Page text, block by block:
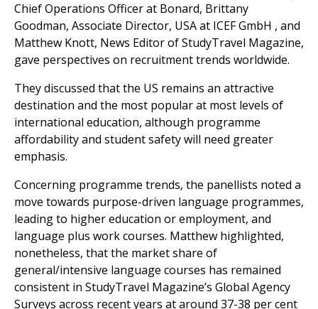
Chief Operations Officer at Bonard, Brittany
Goodman, Associate Director, USA at ICEF GmbH , and
Matthew Knott, News Editor of StudyTravel Magazine,
gave perspectives on recruitment trends worldwide.
They discussed that the US remains an attractive
destination and the most popular at most levels of
international education, although programme
affordability and student safety will need greater
emphasis.
Concerning programme trends, the panellists noted a
move towards purpose-driven language programmes,
leading to higher education or employment, and
language plus work courses. Matthew highlighted,
nonetheless, that the market share of
general/intensive language courses has remained
consistent in StudyTravel Magazine’s Global Agency
Surveys across recent years at around 37-38 per cent